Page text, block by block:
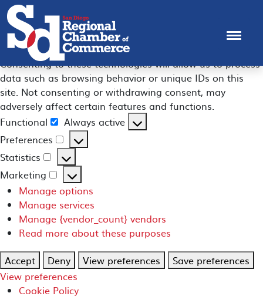
Manage Consent
To provide the best experiences, we use technologies like
cookies to store and/or access device information.
Consenting to these technologies will allow us to process
data such as browsing behavior or unique IDs on this
site. Not consenting or withdrawing consent, may
adversely affect certain features and functions.
Functional
Functional
Always active
Preferences
Preferences
Statistics
Statistics
Marketing
Marketing
Manage options
Manage services
Manage {vendor_count} vendors
Read more about these purposes
Accept
Deny View preferences
Save preferences
View preferences
Cookie Policy